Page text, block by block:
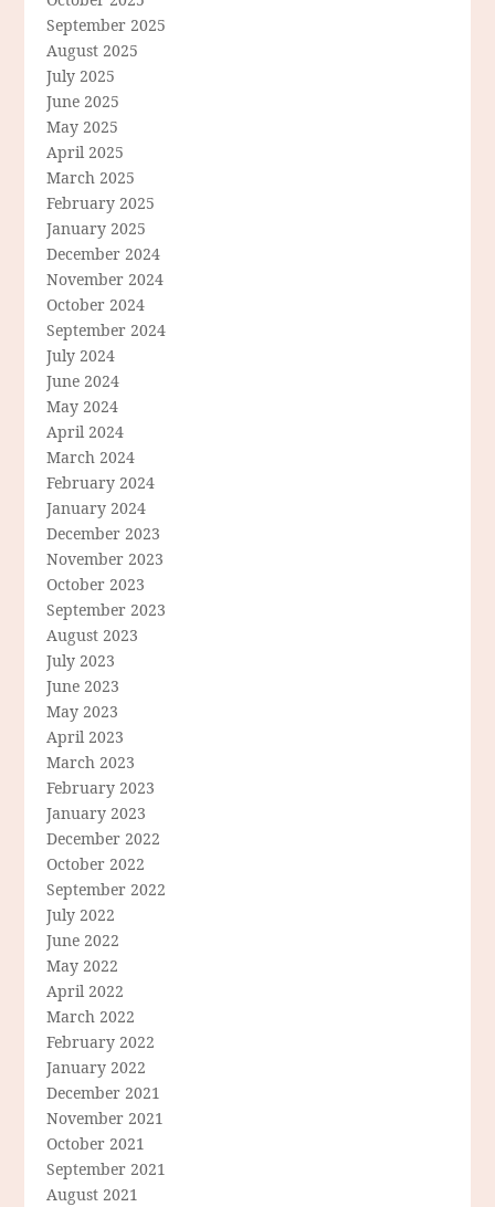
September 2025
August 2025
July 2025
June 2025
May 2025
April 2025
March 2025
February 2025
January 2025
December 2024
November 2024
October 2024
September 2024
July 2024
June 2024
May 2024
April 2024
March 2024
February 2024
January 2024
December 2023
November 2023
October 2023
September 2023
August 2023
July 2023
June 2023
May 2023
April 2023
March 2023
February 2023
January 2023
December 2022
October 2022
September 2022
July 2022
June 2022
May 2022
April 2022
March 2022
February 2022
January 2022
December 2021
November 2021
October 2021
September 2021
August 2021